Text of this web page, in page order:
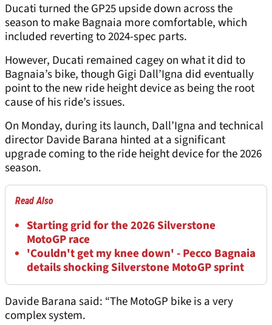
Ducati turned the GP25 upside down across the
season to make Bagnaia more comfortable, which
included reverting to 2024-spec parts.
However, Ducati remained cagey on what it did to
Bagnaia’s bike, though Gigi Dall’Igna did eventually
point to the new ride height device as being the root
cause of his ride’s issues.
On Monday, during its launch, Dall’Igna and technical
director Davide Barana hinted at a significant
upgrade coming to the ride height device for the 2026
season.
Read Also
Starting grid for the 2026 Silverstone
MotoGP race
'Couldn't get my knee down' - Pecco Bagnaia
details shocking Silverstone MotoGP sprint
Davide Barana said: “The MotoGP bike is a very
complex system.